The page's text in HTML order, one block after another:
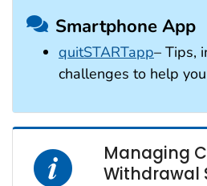
Smartphone App
quitSTARTapp– Tips,
challenges to help
Managing
Withdrawal